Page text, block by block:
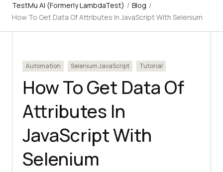
TestMu AI (Formerly LambdaTest) / Blog /
How To Get Data Of Attributes In JavaScript With Selenium
Automation Selenium JavaScript Tutorial
How To Get Data Of
Attributes In
JavaScript With
Selenium